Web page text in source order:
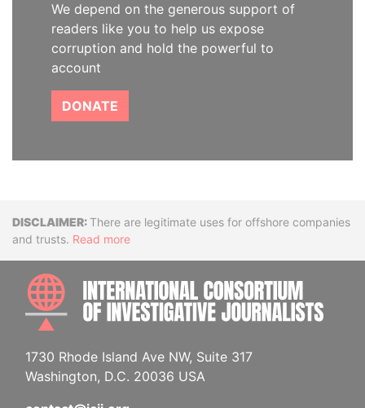
We depend on the generous support of
readers like you to help us expose
corruption and hold the powerful to
account
DONATE
DisclaimerThere are legitimate uses for offshore companies
and trusts. Read more
1730 Rhode Island Ave NW, Suite 317
Washington, D.C. 20036 USA